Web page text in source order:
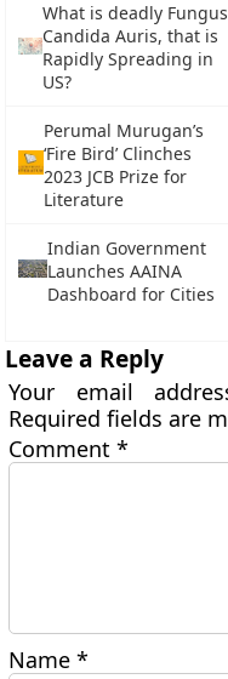
What is deadly Fungus
Candida Auris, that is
Rapidly Spreading in
US?
Perumal Murugan’s
‘Fire Bird’ Clinches
2023 JCB Prize for
Literature
Indian Government
Launches AAINA
Dashboard for Cities
Leave a Reply
Your email
Required fields are
Comment*
Name*